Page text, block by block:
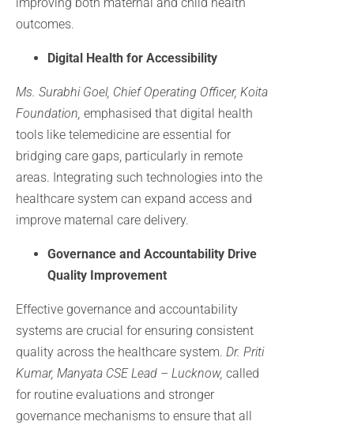
outcomes.
Digital Health for Accessibility
Ms. Surabhi Goel, Chief Operating Officer, Koita
Foundation, emphasised that digital health
tools like telemedicine are essential for
bridging care gaps, particularly in remote
areas. Integrating such technologies into the
healthcare system can expand access and
improve maternal care delivery.
Governance and Accountability Drive
Quality Improvement
Effective governance and accountability
systems are crucial for ensuring consistent
quality across the healthcare system. Dr. Priti
Kumar, Manyata CSE Lead – Lucknow, called
for routine evaluations and stronger
governance mechanisms to ensure that all